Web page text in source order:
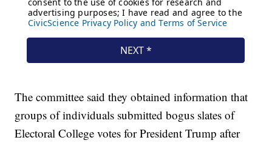
The committee said they obtained information that
groups of individuals submitted bogus slates of
Electoral College votes for President Trump after